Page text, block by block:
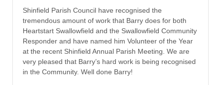
Shinfield Parish Council have recognised the
tremendous amount of work that Barry does for both
Heartstart Swallowfield and the Swallowfield Community
Responder and have named him Volunteer of the Year
at the recent Shinfield Annual Parish Meeting. We are
very pleased that Barry’s hard work is being recognised
in the Community. Well done Barry!